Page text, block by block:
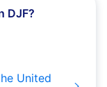
DJF?
United